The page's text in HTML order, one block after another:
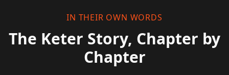
IN THEIR OWN WORDS
The Keter Story, Chapter by
Chapter